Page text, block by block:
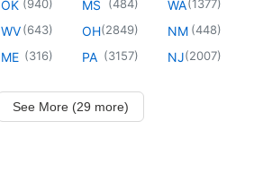
OK (940)
WV (643)
ME (316)
MS (484)
OH(2849)
PA (3157)
WA(1377)
NM (448)
NJ(2007)
See More (29 more)